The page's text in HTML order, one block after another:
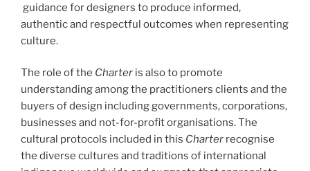
guidance for designers to produce informed,
authentic and respectful outcomes when representing
culture.
The role of the Charter is also to promote
understanding among the practitioners clients and the
buyers of design including governments, corporations,
businesses and not-for-profit organisations. The
cultural protocols included in this Charter recognise
the diverse cultures and traditions of international